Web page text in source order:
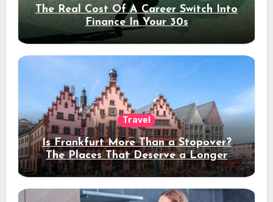
The Real Cost Of A Career Switch Into
Finance In Your 30s
Travel
Is Frankfurt More Than a Stopover?
The Places That Deserve a Longer
Stay